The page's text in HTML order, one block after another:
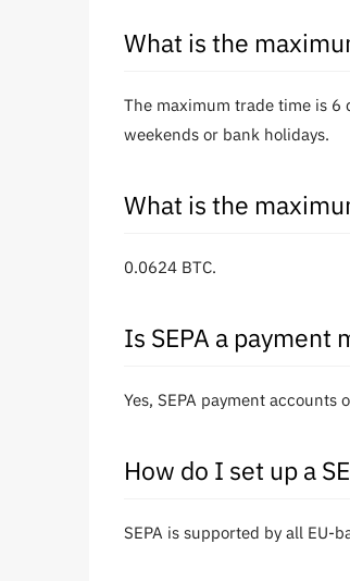
What is the
The maximum trade time is 6
weekends or bank holidays.
What is the
0.0624 BTC.
Is SEPA a payment
Yes, SEPA payment accounts
How do I set up a
SEPA is supported by all EU-